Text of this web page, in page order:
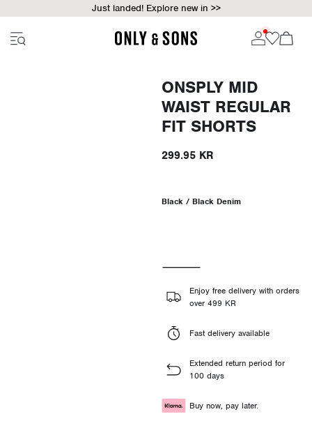
Just landed! Explore new in >>
ONSPLY MID
WAIST REGULAR
FIT SHORTS
299.95 KR
Black / Black Denim
Enjoy free delivery with orders
over 499 KR
Fast delivery available
Extended return period for
100 days
Buy now, pay later.